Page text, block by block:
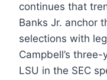
continues that
Banks Jr. anchor
selections with
Campbell’s
LSU in the SEC